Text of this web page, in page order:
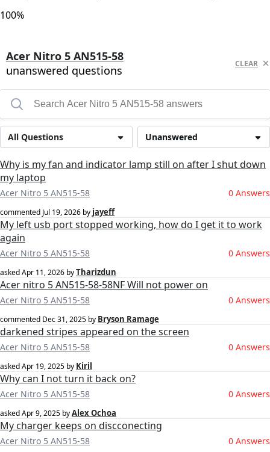
100%
Acer Nitro 5 AN515-58
unanswered questions
CLEAR
Unanswered
All Questions
Why is my fan and indicator lamp still on after I shut down
my laptop
Acer Nitro 5 AN515-58 0 Answers
commented Jul 19, 2026 by jayeff
My left usb port stopped working, how do I get it to work
again
Acer Nitro 5 AN515-58 0 Answers
askedApr 11, 2026 byTharizdun
Acer nitro 5 AN515-58-58NF Will not power on
Acer Nitro 5 AN515-58 0 Answers
commented Dec 31, 2025 by Bryson Ramage
darkened stripes appeared on the screen
Acer Nitro 5 AN515-58 0 Answers
askedApr 19, 2025 by Kiril
Why can I not turn it back on?
Acer Nitro 5 AN515-58 0 Answers
askedApr 9, 2025 byAlex Ochoa
My charger keeps on discconecting
Acer Nitro 5 AN515-58 0 Answers